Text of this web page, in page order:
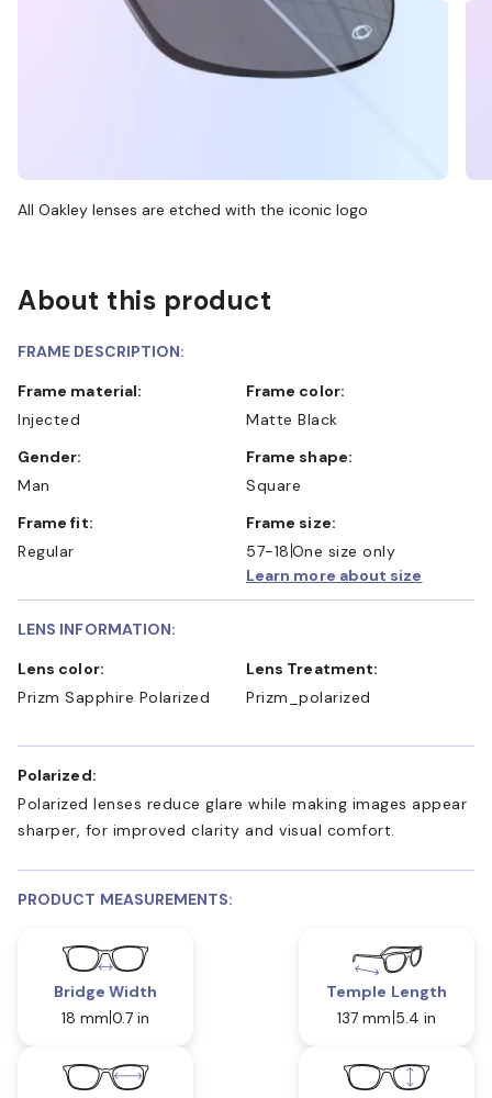
All Oakley lenses are etched with the iconic logo
About this product
FRAME DESCRIPTION:
Frame material:
Injected
Frame color:
Matte Black
Gender:
Man
Frame shape:
Square
Frame fit:
Regular
Frame size:
57-18 One size only
Learn more about size
LENS INFORMATION:
Lens color:
Prizm Sapphire Polarized
Lens Treatment:
Prizm_polarized
Polarized:
Polarized lenses reduce glare while making images appear
sharper, for improved clarity and visual comfort.
PRODUCT MEASUREMENTS:
Bridge Width
18 mm 0.7 in
Temple Length
137 mm 5.4 in